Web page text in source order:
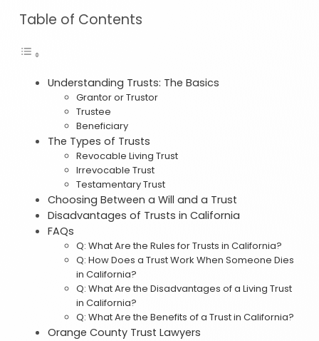
Table of Contents
Understanding Trusts: The Basics
Grantor or Trustor
Trustee
Beneficiary
The Types of Trusts
Revocable Living Trust
Irrevocable Trust
Testamentary Trust
Choosing Between a Will and a Trust
Disadvantages of Trusts in California
FAQs
Q: What Are the Rules for Trusts in California?
Q: How Does a Trust Work When Someone Dies
in California?
Q: What Are the Disadvantages of a Living Trust
in California?
Q: What Are the Benefits of a Trust in California?
Orange County Trust Lawyers